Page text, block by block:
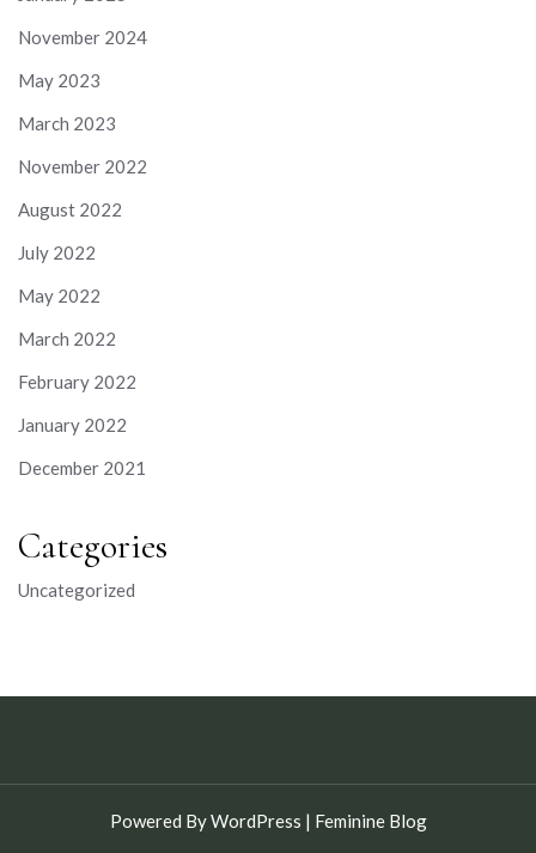
November 2024
May 2023
March 2023
November 2022
August 2022
July 2022
May 2022
March 2022
February 2022
January 2022
December 2021
Categories
Uncategorized
Powered By WordPress | Feminine Blog